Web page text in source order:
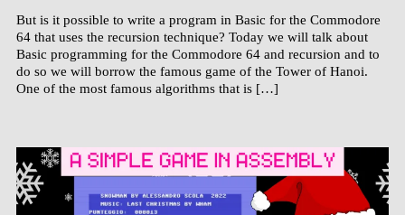
But is it possible to write a program in Basic for the Commodore
64 that uses the recursion technique? Today we will talk about
Basic programming for the Commodore 64 and recursion and to
do so we will borrow the famous game of the Tower of Hanoi.
One of the most famous algorithms that is […]